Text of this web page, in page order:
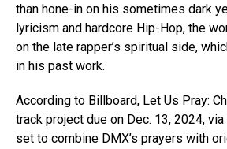
than hone-in on his sometimes dark
lyricism and hardcore Hip-Hop, the
on the late rapper’s spiritual side,
in his past work.
According to Billboard, Let Us Pray:
track project due on Dec. 13, 2024,
set to combine DMX’s prayers with